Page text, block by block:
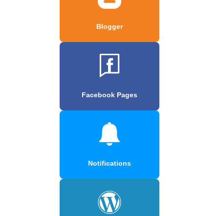
Blogger
Facebook Pages
Notifications